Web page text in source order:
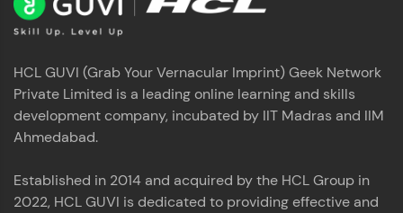
HCL GUVI (Grab Your Vernacular Imprint) Geek Network
Private Limited is a leading online learning and skills
development company, incubated by IIT Madras and IIM
Ahmedabad.
Established in 2014 and acquired by the HCL Group in
2022, HCL GUVI is dedicated to providing effective and